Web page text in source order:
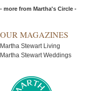
- more from Martha's Circle -
OUR MAGAZINES
Martha Stewart Living
Martha Stewart Weddings